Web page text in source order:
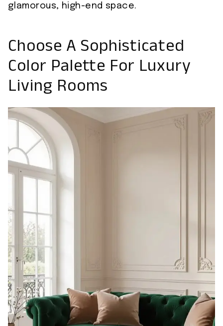
glamorous, high-end space.
Choose A Sophisticated
Color Palette For Luxury
Living Rooms